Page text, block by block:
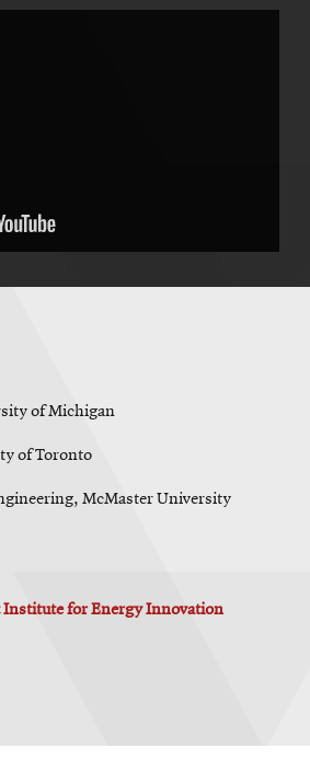
of Michigan
of Toronto
McMaster University
Institute for Energy Innovation